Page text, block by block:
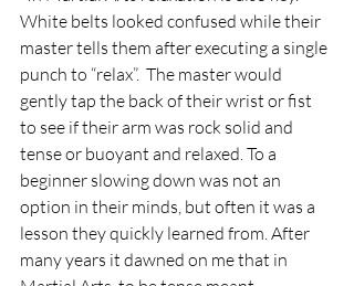
White belts looked confused while their
master tells them after executing a single
punch to “relax”.  The master would
gently tap the back of their wrist or fist
to see if their arm was rock solid and
tense or buoyant and relaxed. To a
beginner slowing down was not an
option in their minds, but often it was a
lesson they quickly learned from. After
many years it dawned on me that in